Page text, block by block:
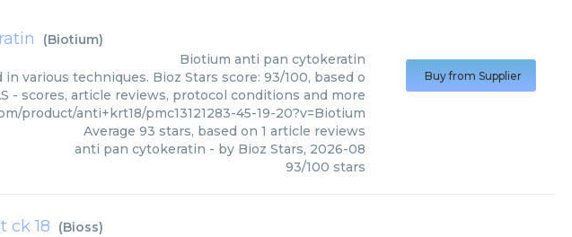
(Biotium)
Biotium anti pan cytokeratin
various techniques. Bioz Stars score: 93/100, based o
- scores, article reviews, protocol conditions and more
product/anti+krt18/pmc13121283-45-19-20?v=Biotium
Average 93 stars, based on 1 article reviews
anti pan cytokeratin - by Bioz Stars, 2026-08
93/100 stars
Buy from Supplier
ck 18 (Bioss)